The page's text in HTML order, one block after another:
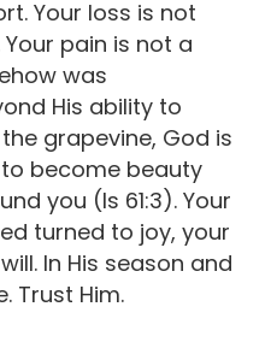
Your loss is not
pain is not a
was
His ability to
grapevine, God is
become beauty
you (Is 61:3). Your
turned to joy, your
In His season and
Trust Him.